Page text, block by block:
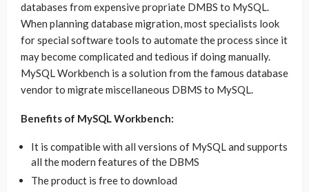
databases from expensive propriate DMBS to MySQL.
When planning database migration, most specialists look
for special software tools to automate the process since it
may become complicated and tedious if doing manually.
MySQL Workbench is a solution from the famous database
vendor to migrate miscellaneous DBMS to MySQL.
Benefits of MySQL Workbench:
It is compatible with all versions of MySQL and supports
all the modern features of the DBMS
The product is free to download